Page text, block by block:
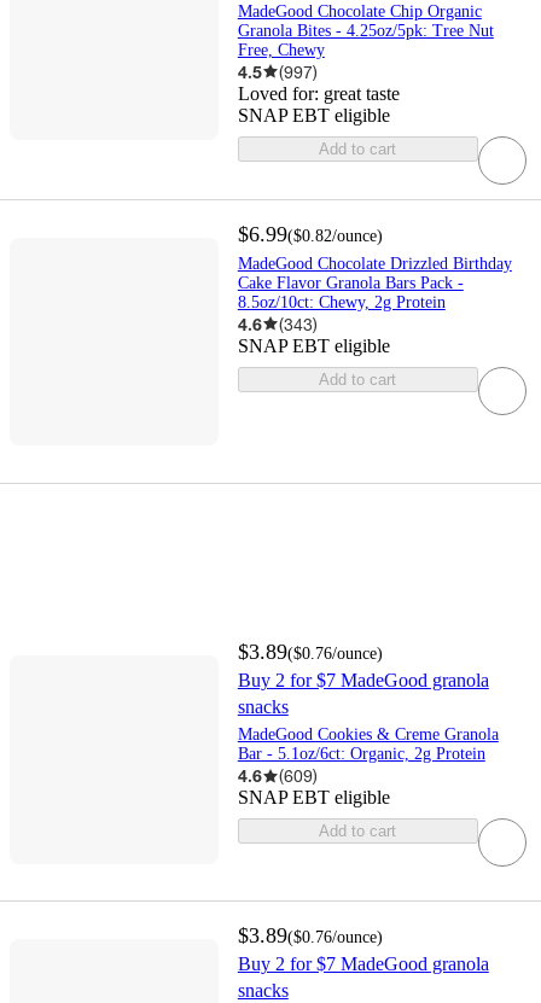
MadeGood Chocolate Chip Organic
Granola Bites - 4.25oz/5pk: Tree Nut
Free, Chewy
4.5 (997)
Loved for: great taste
SNAP EBT eligible
Add to cart
$6.99($0.82/ounce)
MadeGood Chocolate Drizzled Birthday
Cake Flavor Granola Bars Pack -
8.5oz/10ct: Chewy, 2g Protein
4.6 (343)
SNAP EBT eligible
Add to cart
$3.89($0.76/ounce)
Buy 2 for $7 MadeGood granola
snacks
MadeGood Cookies & Creme Granola
Bar - 5.1oz/6ct: Organic, 2g Protein
4.6 (609)
SNAP EBT eligible
Add to cart
$3.89($0.76/ounce)
Buy 2 for $7 MadeGood granola
snacks